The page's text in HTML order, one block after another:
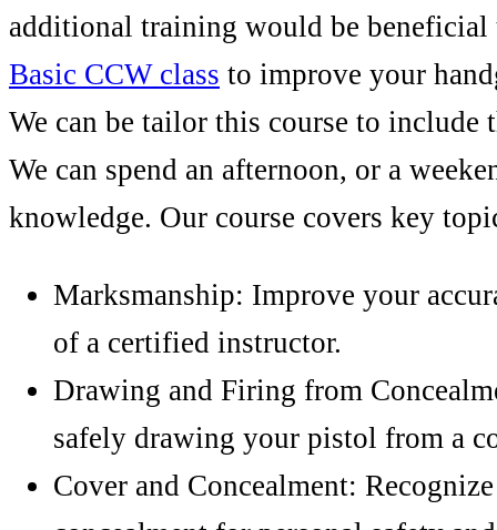
additional training would be
Basic CCW class to improve your
We can be tailor this course to include
We can spend an afternoon, or a
knowledge. Our course covers key
Marksmanship: Improve your
of a certified instructor.
Drawing and Firing from
safely drawing your pistol from a
Cover and Concealment: